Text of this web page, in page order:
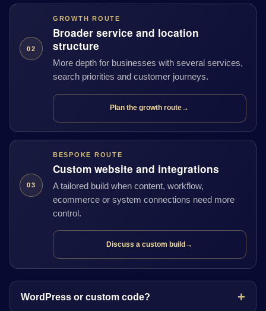
02
GROWTH ROUTE
Broader service and location
structure
More depth for businesses with several services,
search priorities and customer journeys.
Plan the growth route→
03
BESPOKE ROUTE
Custom website and integrations
A tailored build when content, workflow,
ecommerce or system connections need more
control.
Discuss a custom build →
WordPress or custom code?